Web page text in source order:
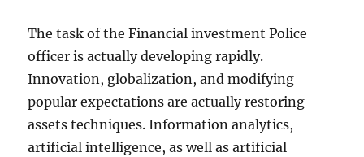
The task of the Financial investment Police
officer is actually developing rapidly.
Innovation, globalization, and modifying
popular expectations are actually restoring
assets techniques. Information analytics,
artificial intelligence, as well as artificial